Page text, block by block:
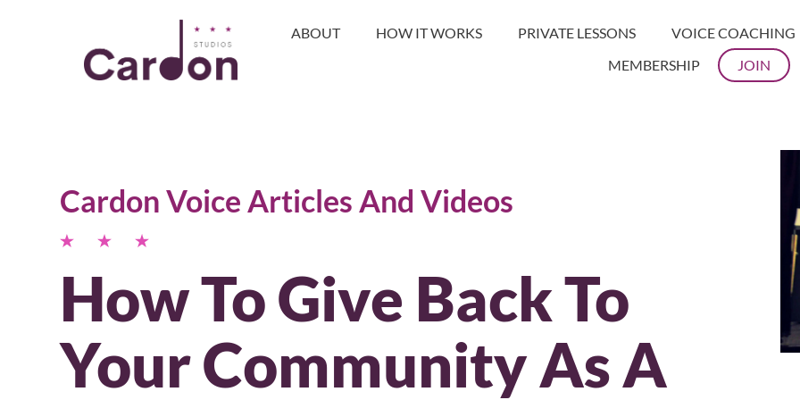
ABOUT HOW IT WORKS PRIVATE LESSONS
VOICE COACHING
MEMBERSHIP
JOIN
Cardon Voice Articles And Videos
How To Give Back To
Your Community As A